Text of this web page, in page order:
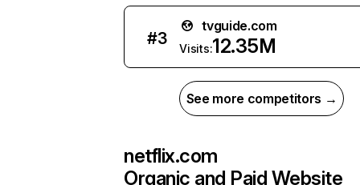
#3
tvguide.com
Visits:12.35M
See more competitors →
netflix.com
Organic and Paid Website